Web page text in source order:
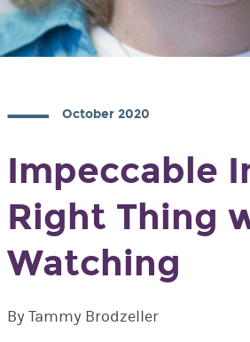
October 2020
Impeccable
Right Thing
Watching
By Tammy Brodzeller